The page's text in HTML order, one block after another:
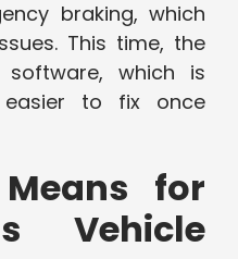
braking, which
This time, the
which is
to fix once
for
Vehicle